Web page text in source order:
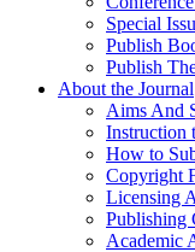
Special
Publish
Publish
About the Journal
Aims And
Instruction
How to
Copyright
Licensing
Publishing
Academic